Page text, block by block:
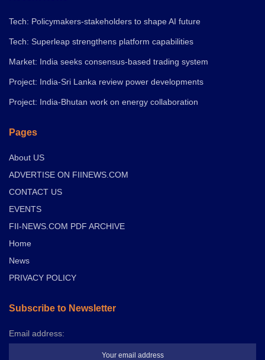
Tech: Policymakers-stakeholders to shape AI future
Tech: Superleap strengthens platform capabilities
Market: India seeks consensus-based trading system
Project: India-Sri Lanka review power developments
Project: India-Bhutan work on energy collaboration
Pages
About US
ADVERTISE ON FIINEWS.COM
CONTACT US
EVENTS
FII-NEWS.COM PDF ARCHIVE
Home
News
PRIVACY POLICY
Subscribe to Newsletter
Email address: